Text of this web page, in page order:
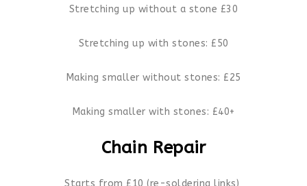
Stretching up without a stone £30
Stretching up with stones: £50
Making smaller without stones: £25
Making smaller with stones: £40+
Chain Repair
Starts from £10 (re-soldering links)